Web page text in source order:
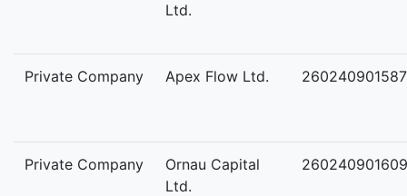
Ltd.
Private Company Apex Flow Ltd. 260240901587
Private Company
Ornau Capital
Ltd.
260240901609